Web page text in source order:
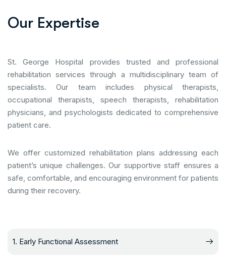
Our Expertise
St. George Hospital provides trusted and professional
rehabilitation services through a multidisciplinary team of
specialists. Our team includes physical therapists,
occupational therapists, speech therapists, rehabilitation
physicians, and psychologists dedicated to comprehensive
patient care.
We offer customized rehabilitation plans addressing each
patient’s unique challenges. Our supportive staff ensures a
safe, comfortable, and encouraging environment for patients
during their recovery.
1. Early Functional Assessment